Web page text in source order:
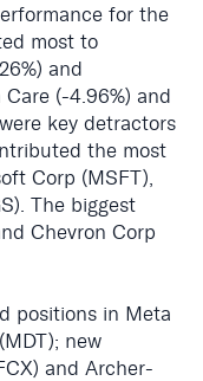
for the
most to
and
(-4.96%) and
key detractors
the most
Corp (MSFT),
The biggest
Chevron Corp
positions in Meta
new
and Archer-